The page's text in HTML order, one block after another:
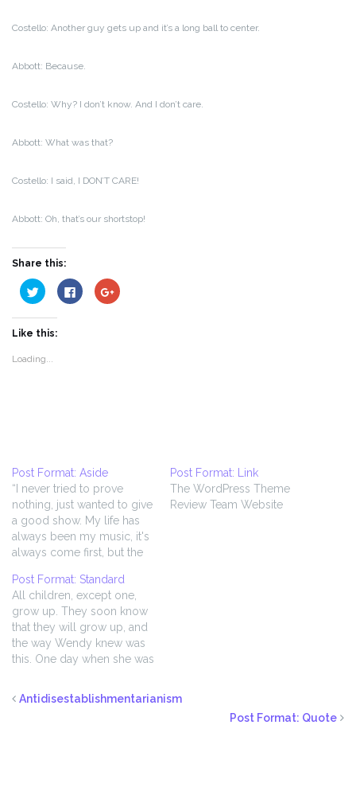
Costello: Another guy gets up and it’s a long ball to center.
Abbott: Because.
Costello: Why? I don’t know. And I don’t care.
Abbott: What was that?
Costello: I said, I DON’T CARE!
Abbott: Oh, that’s our shortstop!
Share this:
Click
to
share
on
Twitter
(Opens
new
window)
Click
to
share
Click
to
Like this:
Loading...
Post Format: Aside
“I never tried to prove
nothing, just wanted to give
a good show. My life has
always been my music, it's
always come first, but the
you can't lay it on the
public. The main thing is to
live for that audience,
'cause what you're…
Post Format: Link
The WordPress Theme
Review Team Website
Post Format: Standard
All children, except one,
grow up. They soon know
that they will grow up, and
the way Wendy knew was
this. One day when she was
she plucked another flower
Antidisestablishmentarianism
Post Format: Quote